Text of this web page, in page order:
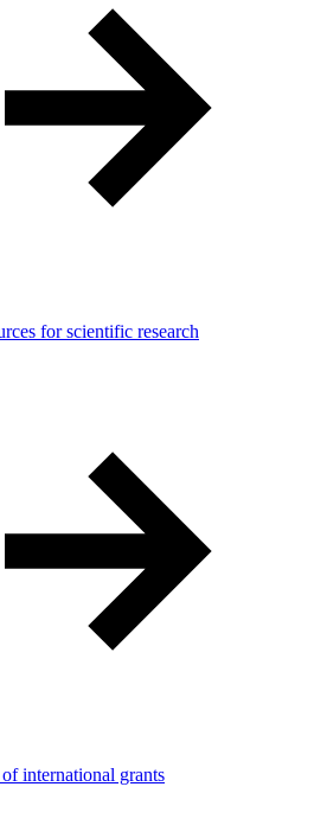
for scientific research
international grants